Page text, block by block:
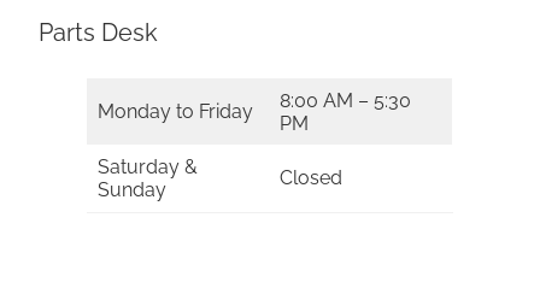
Parts Desk
Monday to Friday
8:00 AM – 5:30
PM
Saturday &
Sunday
Closed